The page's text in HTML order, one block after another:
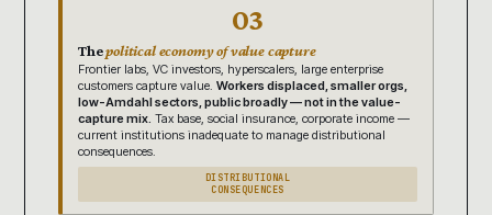
03
Thepolitical economy of value capture
Frontier labs, VC investors, hyperscalers, large enterprise
customers capture value. Workers displaced, smaller orgs,
low-Amdahl sectors, public broadly — not in the value-
capture mix. Tax base, social insurance, corporate income —
current institutions inadequate to manage distributional
consequences.
DISTRIBUTIONAL
CONSEQUENCES